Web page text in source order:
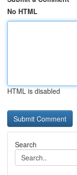
No HTML
HTML is disabled
Search